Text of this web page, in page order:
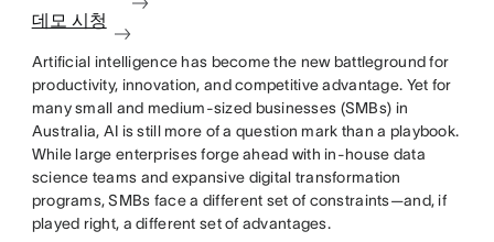
데모 시청
Artificial intelligence has become the new battleground for
productivity, innovation, and competitive advantage. Yet for
many small and medium-sized businesses (SMBs) in
Australia, AI is still more of a question mark than a playbook.
While large enterprises forge ahead with in-house data
science teams and expansive digital transformation
programs, SMBs face a different set of constraints—and, if
played right, a different set of advantages.